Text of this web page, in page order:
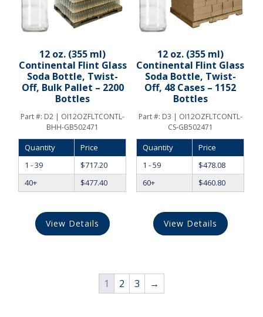
12 oz. (355 ml)
Continental Flint Glass
Soda Bottle, Twist-
Off, Bulk Pallet – 2200
Bottles
Part #: D2 | OI12OZFLTCONTL-
BHH-GB502471
Quantity
Price
1 - 39
$717.20
40+
$477.40
View Details
12 oz. (355 ml)
Continental Flint Glass
Soda Bottle, Twist-
Off, 48 Cases – 1152
Bottles
Part #: D3 | OI12OZFLTCONTL-
CS-GB502471
Quantity
Price
1 - 59
$478.08
60+
$460.80
View Details
1 2 3 →